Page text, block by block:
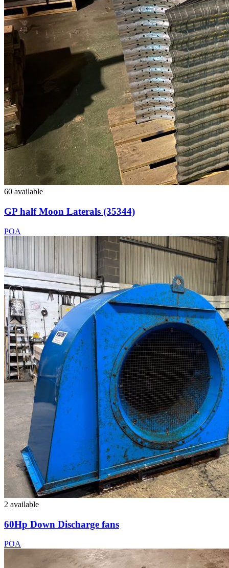
60 available
GP half Moon Laterals (35344)
POA
2 available
60Hp Down Discharge fans
POA